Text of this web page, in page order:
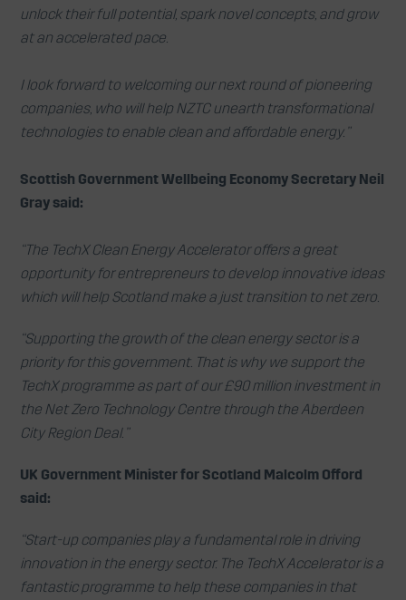
unlock their full potential, spark novel concepts, and grow
at an accelerated pace.
I look forward to welcoming our next round of pioneering
companies, who will help NZTC unearth transformational
technologies to enable clean and affordable energy.”
Scottish Government Wellbeing Economy Secretary Neil
Gray said:
“The TechX Clean Energy Accelerator offers a great
opportunity for entrepreneurs to develop innovative ideas
which will help Scotland make a just transition to net zero.
“Supporting the growth of the clean energy sector is a
priority for this government. That is why we support the
TechX programme as part of our £90 million investment in
the Net Zero Technology Centre through the Aberdeen
City Region Deal.”
UK Government Minister for Scotland Malcolm Offord
said:
“Start-up companies play a fundamental role in driving
innovation in the energy sector. The TechX Accelerator is a
fantastic programme to help these companies in that